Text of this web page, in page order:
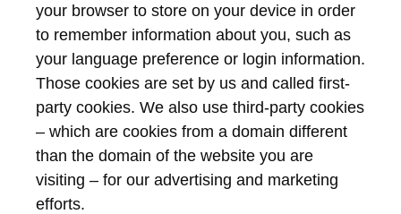
your browser to store on your device in order
to remember information about you, such as
your language preference or login information.
Those cookies are set by us and called first-
party cookies. We also use third-party cookies
– which are cookies from a domain different
than the domain of the website you are
visiting – for our advertising and marketing
efforts.